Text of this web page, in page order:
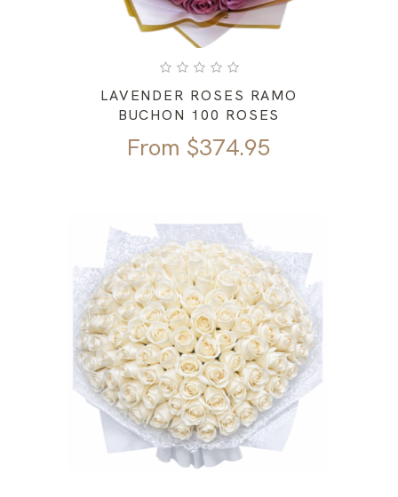
LAVENDER ROSES RAMO
BUCHON 100 ROSES
From $374.95